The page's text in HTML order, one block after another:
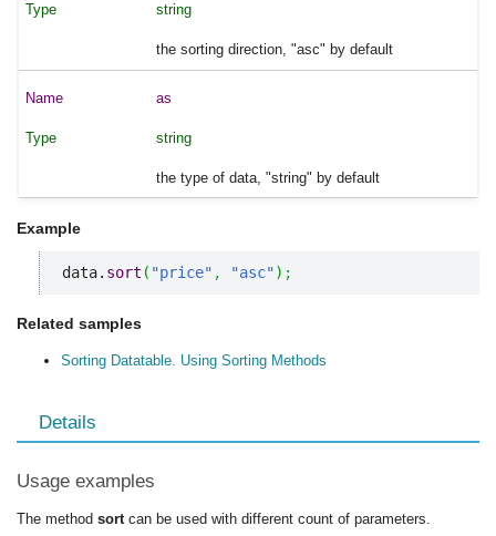
string
the sorting direction, "asc" by default
as
string
the type of data, "string" by default
Example
data. sort ( "price" , "asc") ;
Related samples
Sorting Datatable. Using Sorting Methods
Details
Usage examples
The method sort can be used with different count of parameters.